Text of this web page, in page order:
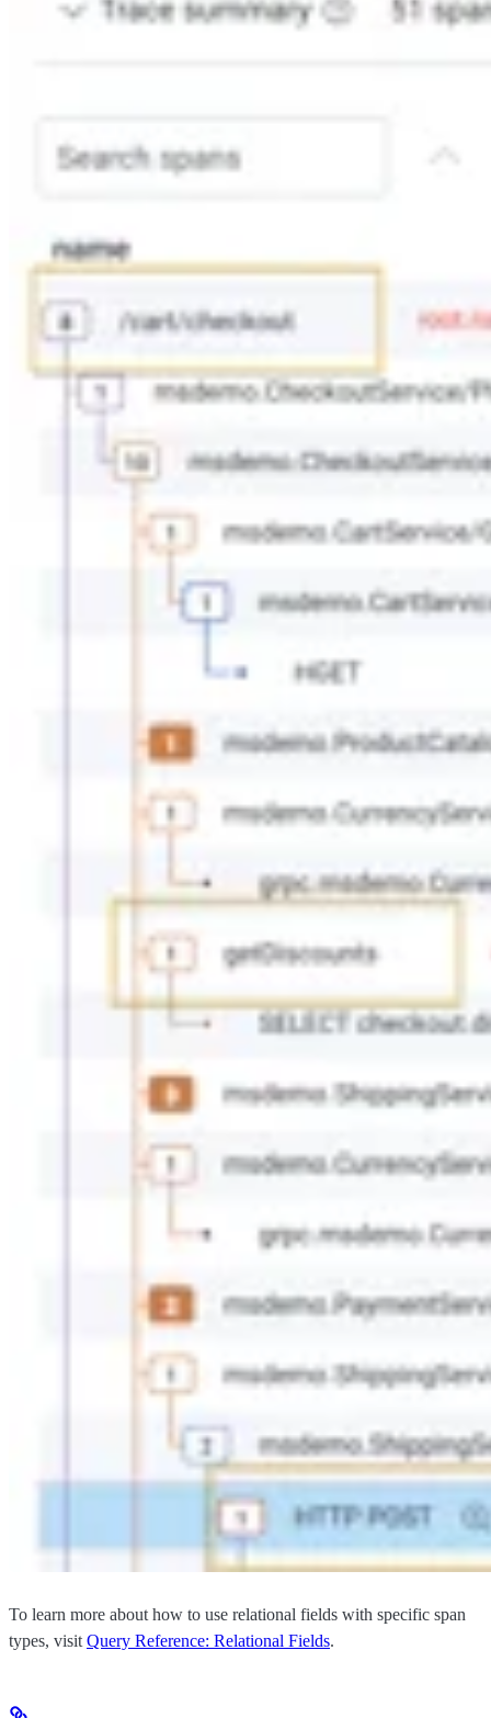
To learn more about how to use relational fields with specific span
types, visit Query Reference: Relational Fields.